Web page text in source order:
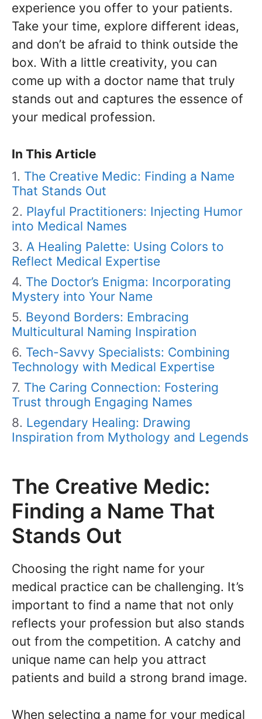
experience you offer to your patients.
Take your time, explore different ideas,
and don’t be afraid to think outside the
box. With a little creativity, you can
come up with a doctor name that truly
stands out and captures the essence of
your medical profession.
In This Article
The Creative Medic: Finding a Name
That Stands Out
Playful Practitioners: Injecting Humor
into Medical Names
A Healing Palette: Using Colors to
Reflect Medical Expertise
The Doctor’s Enigma: Incorporating
Mystery into Your Name
Beyond Borders: Embracing
Multicultural Naming Inspiration
Tech-Savvy Specialists: Combining
Technology with Medical Expertise
The Caring Connection: Fostering
Trust through Engaging Names
Legendary Healing: Drawing
Inspiration from Mythology and Legends
The Creative Medic:
Finding a Name That
Stands Out
Choosing the right name for your
medical practice can be challenging. It’s
important to find a name that not only
reflects your profession but also stands
out from the competition. A catchy and
unique name can help you attract
patients and build a strong brand image.
When selecting a name for your medical